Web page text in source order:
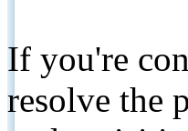
If you're
resolve the